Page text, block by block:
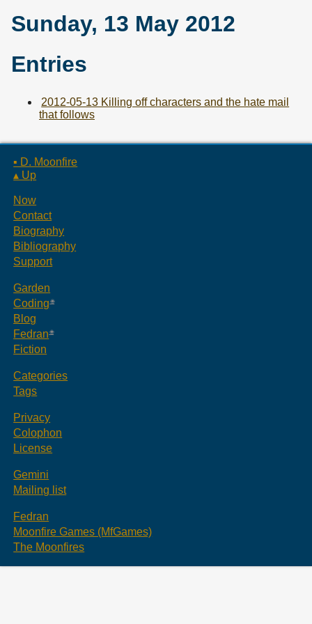
Sunday, 13 May 2012
Entries
2012-05-13 Killing off characters and the hate mail
that follows
▪ D. Moonfire
▴ Up
Now
Contact
Biography
Bibliography
Support
Garden
Coding
Blog
Fedran
Fiction
Categories
Tags
Privacy
Colophon
License
Gemini
Mailing list
Fedran
Moonfire Games (MfGames)
The Moonfires